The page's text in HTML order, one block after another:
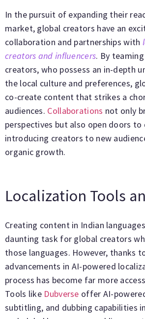
In the pursuit of expanding their
market, global creators have an
collaboration and partnerships with
creators and influencers. By
creators, who possess an in-depth
the local culture and preferences,
co-create content that strikes a
audiences. Collaborations not only
perspectives but also open doors
introducing creators to new
organic growth.
Localization Tools
Creating content in Indian
daunting task for global creators
those languages. However, thanks
advancements in AI-powered
process has become far more
Tools like Dubverse offer AI-
subtitling, and dubbing capabilities